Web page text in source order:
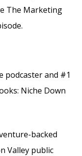
The Marketing
podcaster and #1
Niche Down
backed
Valley public